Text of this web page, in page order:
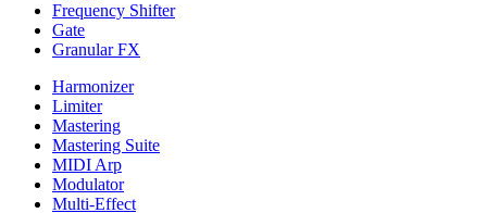
Frequency Shifter
Gate
Granular FX
Harmonizer
Limiter
Mastering
Mastering Suite
MIDI Arp
Modulator
Multi-Effect